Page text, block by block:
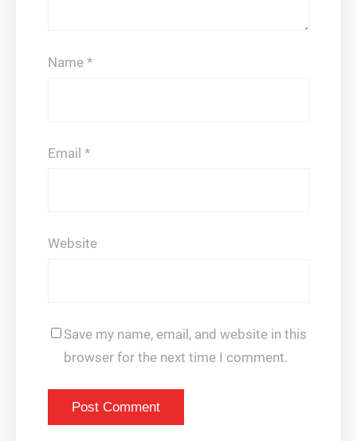
Name *
Email *
Website
Save my name, email, and website in this
browser for the next time I comment.